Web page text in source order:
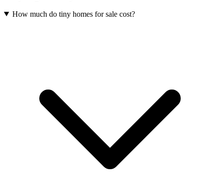
How much do tiny homes for sale cost?